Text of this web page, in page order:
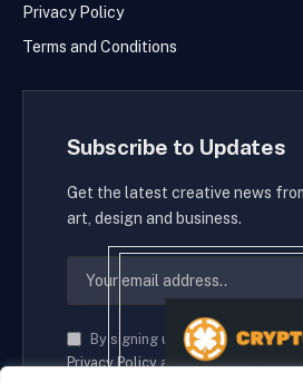
Privacy Policy
Terms and Conditions
Subscribe to Updates
Get the latest creative news
art, design and business.
By signing up, you agree to the
Privacy Policyagreement.